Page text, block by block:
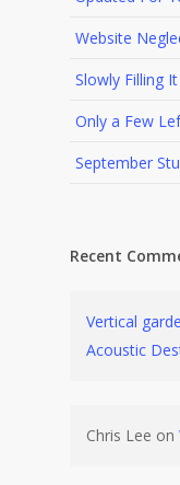
Website
Slowly Filling
Only a Few
September
Recent
Vertical
Acoustic
Chris Lee on